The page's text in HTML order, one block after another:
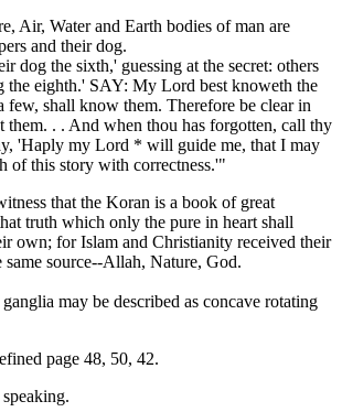
Air, Water and Earth bodies of man are
and their dog.
dog the sixth,' guessing at the secret: others
the eighth.' SAY: My Lord best knoweth the
few, shall know them. Therefore be clear in
them. . . And when thou has forgotten, call thy
'Haply my Lord * will guide me, that I may
of this story with correctness.'"
that the Koran is a book of great
truth which only the pure in heart shall
own; for Islam and Christianity received their
source--Allah, Nature, God.
may be described as concave rotating
page 48, 50, 42.